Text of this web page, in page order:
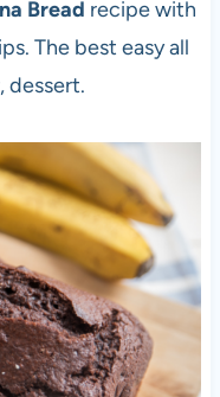
Bread recipe with
The best easy all
dessert.